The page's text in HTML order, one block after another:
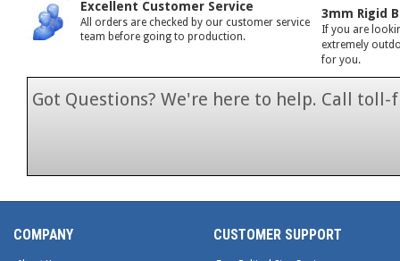
Excellent Customer Service
All orders are checked by our customer service
team before going to production.
3mm Rigid
If you are
extremely
for you.
Got Questions? We're here to help. Call toll-
COMPANY CUSTOMER SUPPORT